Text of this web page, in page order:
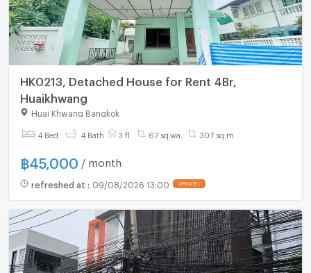
HK0213, Detached House for Rent 4Br,
Huaikhwang
Huai Khwang Bangkok
4 Bed 4 Bath 3 fl. 67 sq.wa. 307 sq.m.
฿ 45,000 / month
refreshed at : 09/08/2026 13:00 UPDATE !